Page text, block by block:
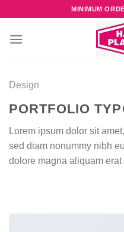
content
MINIMUM
Design
PORTFOLIO
Lorem ipsum dolor sit
sed diam nonummy nibh
dolore magna aliquam erat